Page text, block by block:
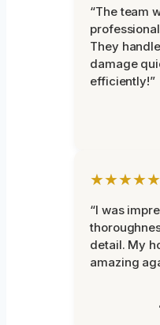
“The team
They
damage
efficiently!”
★★★★★
“I was
detail. My
amazing